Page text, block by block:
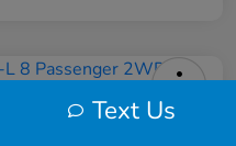
8 Passenger
Text Us